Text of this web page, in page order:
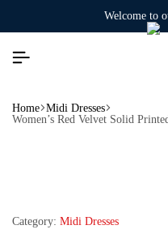
welcome to
Home Midi Dresses
Women’s Red Velvet Solid
Category: Midi Dresses